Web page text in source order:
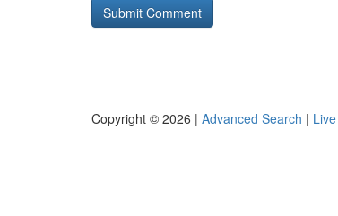
Copyright © 2026 | Advanced Search | Live